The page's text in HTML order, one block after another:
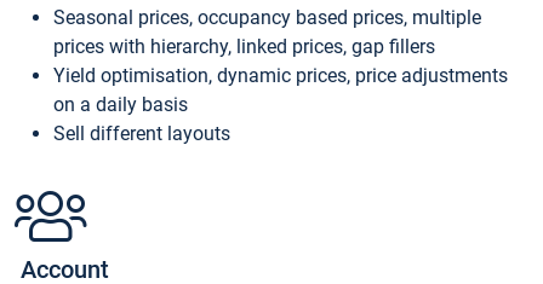
Seasonal prices, occupancy based prices, multiple
prices with hierarchy, linked prices, gap fillers
Yield optimisation, dynamic prices, price adjustments
on a daily basis
Sell different layouts
Account